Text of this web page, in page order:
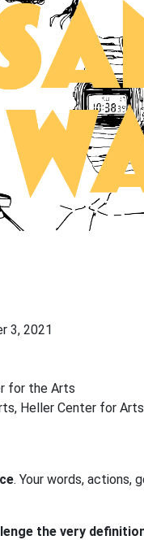
3, 2021
for the Arts
Heller Center for
. Your words, actions,
the very